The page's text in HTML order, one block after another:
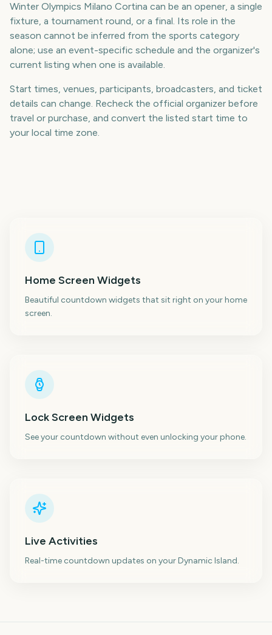
Winter Olympics Milano Cortina can be an opener, a single
fixture, a tournament round, or a final. Its role in the
season cannot be inferred from the sports category
alone; use an event-specific schedule and the organizer's
current listing when one is available.
Start times, venues, participants, broadcasters, and ticket
details can change. Recheck the official organizer before
travel or purchase, and convert the listed start time to
your local time zone.
Home Screen Widgets
Beautiful countdown widgets that sit right on your home
screen.
Lock Screen Widgets
See your countdown without even unlocking your phone.
Live Activities
Real-time countdown updates on your Dynamic Island.